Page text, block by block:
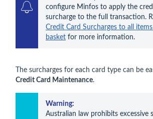
configure Minfos to apply the
surcharge to the full transaction.
Credit Card Surcharges to all
basket for more information.
The surcharges for each card type can be
Credit Card Maintenance.
Warning:
Australian law prohibits excessive